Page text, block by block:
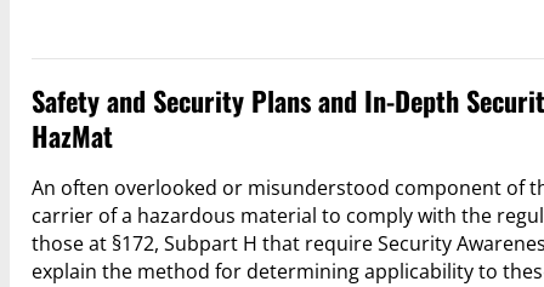
Safety and Security Plans and In-Depth
HazMat
An often overlooked or misunderstood component of
carrier of a hazardous material to comply with the
those at §172, Subpart H that require Security
explain the method for determining applicability to